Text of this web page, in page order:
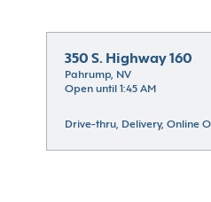
350 S. Highway 160
Pahrump, NV
Open until 1:45 AM
Drive-thru, Delivery, Online